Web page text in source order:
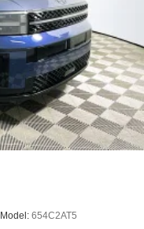
Model: 654C2AT5